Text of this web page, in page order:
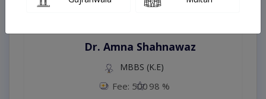
Dr. Amna Shahnawaz
MBBS (K.E)
Fee: 500 98 %